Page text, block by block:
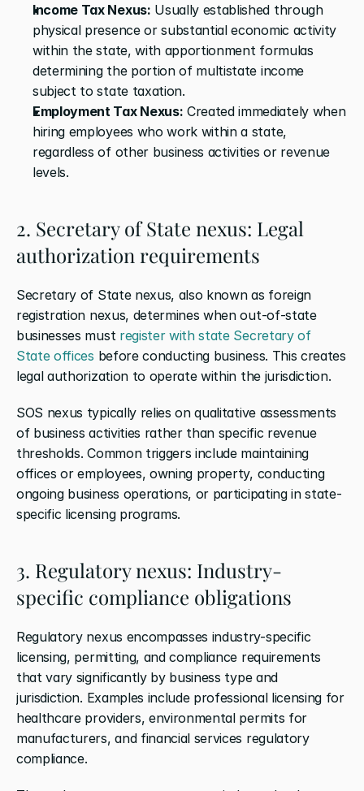
Income Tax Nexus: Usually established through
physical presence or substantial economic activity
within the state, with apportionment formulas
determining the portion of multistate income
subject to state taxation.
Employment Tax Nexus: Created immediately when
hiring employees who work within a state,
regardless of other business activities or revenue
levels.
2. Secretary of State nexus: Legal
authorization requirements
Secretary of State nexus, also known as foreign
registration nexus, determines when out-of-state
businesses must register with state Secretary of
State offices before conducting business. This creates
legal authorization to operate within the jurisdiction.
SOS nexus typically relies on qualitative assessments
of business activities rather than specific revenue
thresholds. Common triggers include maintaining
offices or employees, owning property, conducting
ongoing business operations, or participating in state-
specific licensing programs.
3. Regulatory nexus: Industry-
specific compliance obligations
Regulatory nexus encompasses industry-specific
licensing, permitting, and compliance requirements
that vary significantly by business type and
jurisdiction. Examples include professional licensing for
healthcare providers, environmental permits for
manufacturers, and financial services regulatory
compliance.